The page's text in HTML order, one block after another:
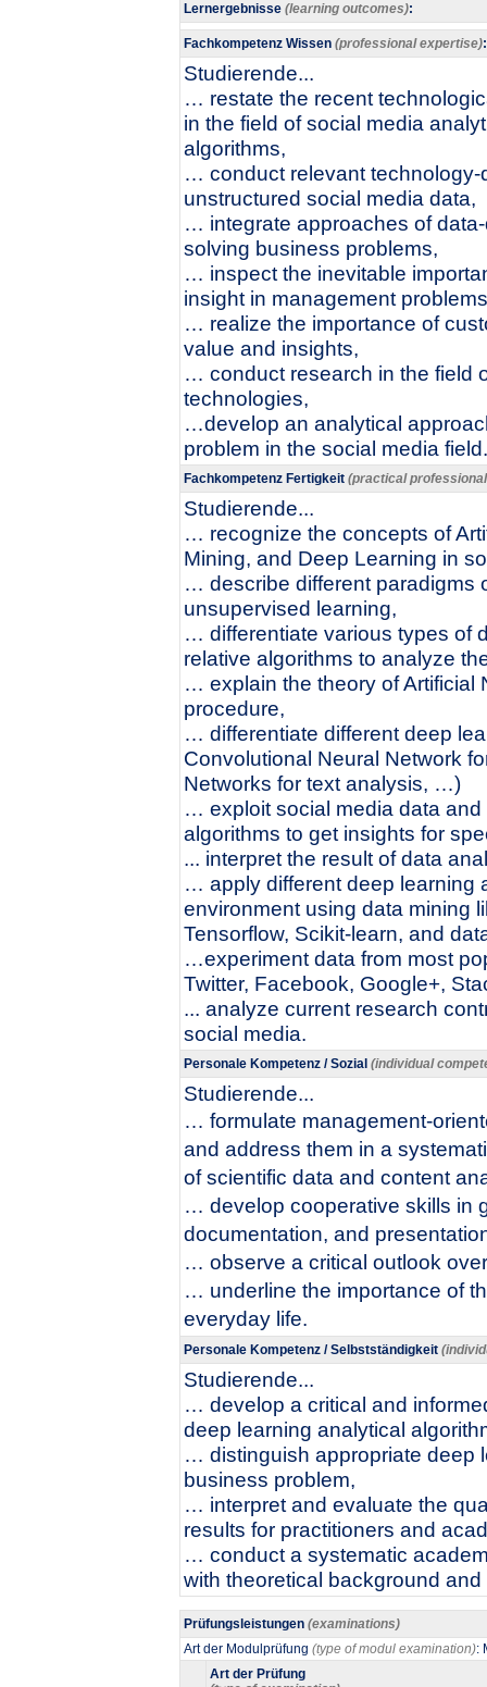
Lernergebnisse (learning outcomes):
Fachkompetenz Wissen (professional expertise):
Studierende...
… restate the recent
in the field of social media
algorithms,
… conduct relevant technology-
unstructured social media data,
… integrate approaches of
solving business problems,
… inspect the inevitable
insight in management
… realize the importance of
value and insights,
… conduct research in the field
technologies,
…develop an analytical
problem in the social media field.
Fachkompetenz Fertigkeit (practical
Studierende...
… recognize the concepts of
Mining, and Deep Learning in
… describe different paradigms
unsupervised learning,
… differentiate various types of
relative algorithms to analyze
… explain the theory of Artificial
procedure,
… differentiate different deep
Convolutional Neural Network
Networks for text analysis, …)
… exploit social media data
algorithms to get insights for
... interpret the result of data
… apply different deep learning
environment using data mining
Tensorflow, Scikit-learn, and
…experiment data from most
Twitter, Facebook, Google+,
... analyze current research
social media.
Personale Kompetenz / Sozial (individual
Studierende...
… formulate management-
and address them in a
of scientific data and content
… develop cooperative skills in
documentation, and
… observe a critical outlook
… underline the importance of
everyday life.
Personale Kompetenz / Selbstständigkeit
Studierende...
… develop a critical and
deep learning analytical
… distinguish appropriate deep
business problem,
… interpret and evaluate the
results for practitioners and
… conduct a systematic
with theoretical background
Prüfungsleistungen (examinations)
Art der Modulprüfung (type of modul examination):
Art der Prüfung